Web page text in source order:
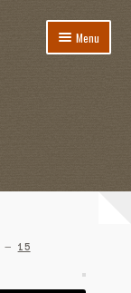
Menu
— 15